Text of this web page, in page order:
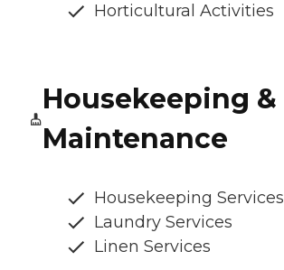
Horticultural Activities
Housekeeping &
Maintenance
Housekeeping Services
Laundry Services
Linen Services